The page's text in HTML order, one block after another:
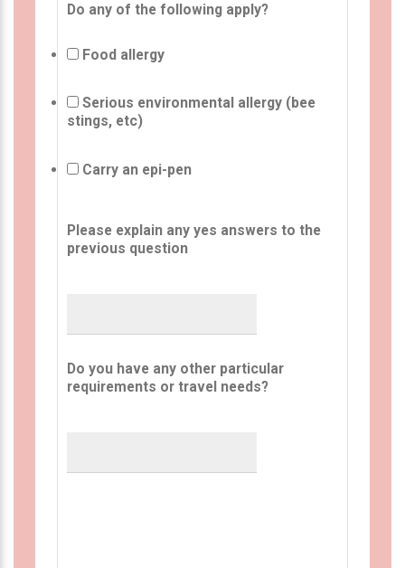
Do any of the following apply?
Food allergy
Serious environmental allergy (bee
stings, etc)
Carry an epi-pen
Please explain any yes answers to the
previous question
Do you have any other particular
requirements or travel needs?